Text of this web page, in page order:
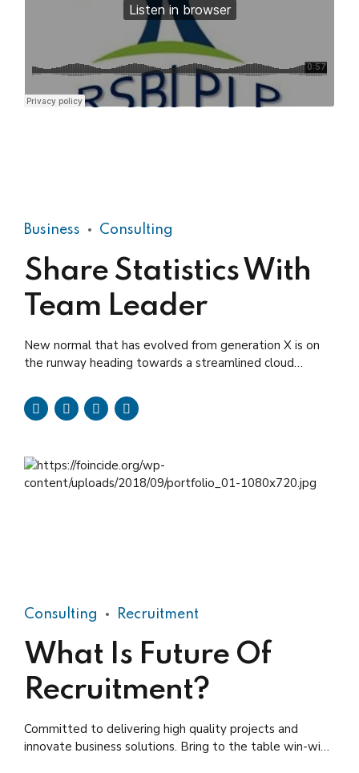
Practical Living Program · Leadership
Business Consulting
Share Statistics With
Team Leader
New normal that has evolved from generation X is on
the runway heading towards a streamlined cloud
Consulting Recruitment
What Is Future Of
Recruitment?
Committed to delivering high quality projects and
innovate business solutions. Bring to the table win-win